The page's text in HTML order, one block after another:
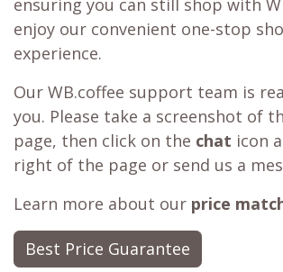
ensuring you can still shop with
enjoy our convenient one-stop
experience.
Our WB.coffee support team is
you. Please take a screenshot of
page, then click on the chat icon
right of the page or send us a
Learn more about our price
Best Price Guarantee